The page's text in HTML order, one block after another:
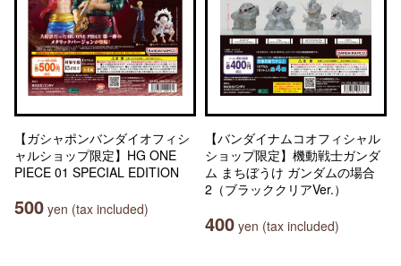
【ガシャポンバンダイオフィシ
ャルショップ限定】HG ONE
PIECE 01 SPECIAL EDITION
500 yen (tax included)
【バンダイナムコオフィシャル
ショップ限定】機動戦士ガンダ
ム まちぼうけ ガンダムの場合
2（ブラッククリアVer.）
400 yen (tax included)